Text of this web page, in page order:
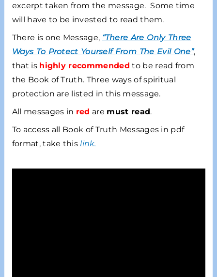
excerpt taken from the message. Some time
will have to be invested to read them.
There is one Message, “There Are Only Three
Ways To Protect Yourself From The Evil One”,
that is highly recommended to be read from
the Book of Truth. Three ways of spiritual
protection are listed in this message.
All messages in red are must read.
To access all Book of Truth Messages in pdf
format, take this link.